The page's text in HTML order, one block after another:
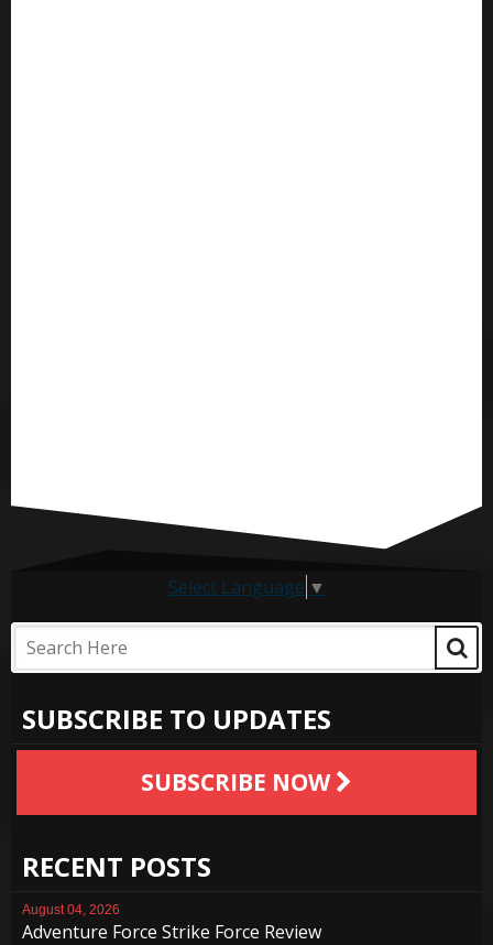
Select Language ▼
SUBSCRIBE TO UPDATES
SUBSCRIBE NOW
RECENT POSTS
August 04, 2026
Adventure Force Strike Force Review